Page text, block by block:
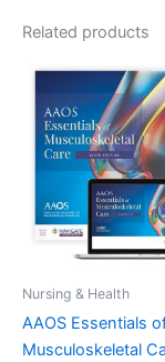
Related products
Nursing & Health
AAOS Essentials
Musculoskeletal